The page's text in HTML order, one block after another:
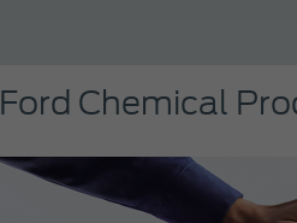
Ford Chemical